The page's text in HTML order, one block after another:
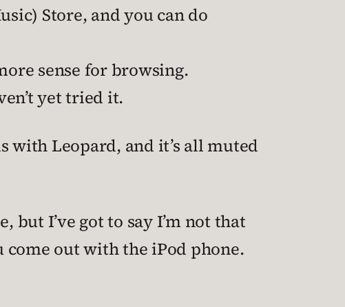
Store, and you can do
sense for browsing.
yet tried it.
with Leopard, and it’s all muted
but I’ve got to say I’m not that
come out with the iPod phone.